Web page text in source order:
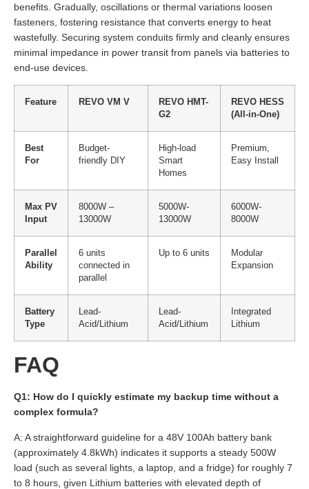
benefits. Gradually, oscillations or thermal variations loosen
fasteners, fostering resistance that converts energy to heat
wastefully. Securing system conduits firmly and cleanly ensures
minimal impedance in power transit from panels via batteries to
end-use devices.
Feature REVO VM V
REVO HMT-
G2
REVO HESS
(All-in-One)
Best
For
Budget-
friendly DIY
High-load
Smart
Homes
Premium,
Easy Install
Max PV
Input
8000W –
13000W
5000W-
13000W
6000W-
8000W
Parallel
Ability
6 units
connected in
parallel
Up to 6 units
Modular
Expansion
Battery
Type
Lead-
Acid/Lithium
Lead-
Acid/Lithium
Integrated
Lithium
FAQ
Q1: How do I quickly estimate my backup time without a
complex formula?
A: A straightforward guideline for a 48V 100Ah battery bank
(approximately 4.8kWh) indicates it supports a steady 500W
load (such as several lights, a laptop, and a fridge) for roughly 7
to 8 hours, given Lithium batteries with elevated depth of